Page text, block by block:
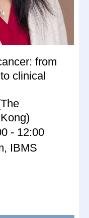
from
clinical
- 12:00
IBMS